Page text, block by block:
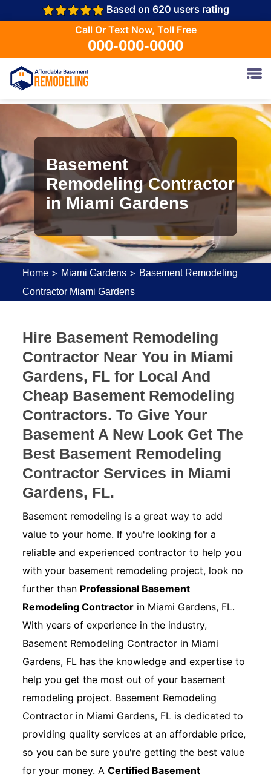
Based on 620 users rating
Call Or Text Now, Toll Free
000-000-0000
Basement
Remodeling Contractor
in Miami Gardens
Home > Miami Gardens > Basement Remodeling
Contractor Miami Gardens
Hire Basement Remodeling
Contractor Near You in Miami
Gardens, FL for Local And
Cheap Basement Remodeling
Contractors. To Give Your
Basement A New Look Get The
Best Basement Remodeling
Contractor Services in Miami
Gardens, FL.
Basement remodeling is a great way to add
value to your home. If you're looking for a
reliable and experienced contractor to help you
with your basement remodeling project, look no
further than Professional Basement
Remodeling Contractor in Miami Gardens, FL.
With years of experience in the industry,
Basement Remodeling Contractor in Miami
Gardens, FL has the knowledge and expertise to
help you get the most out of your basement
remodeling project. Basement Remodeling
Contractor in Miami Gardens, FL is dedicated to
providing quality services at an affordable price,
so you can be sure you're getting the best value
for your money. ACertified Basement